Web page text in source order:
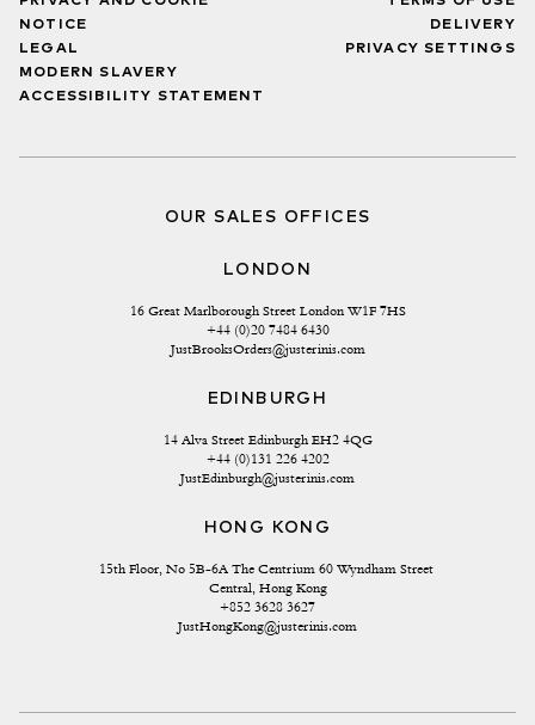
NOTICE
LEGAL
MODERN SLAVERY
ACCESSIBILITY STATEMENT
DELIVERY
PRIVACY SETTINGS
OUR SALES OFFICES
LONDON
16 Great Marlborough Street London W1F 7HS
+44 (0)20 7484 6430
JustBrooksOrders@justerinis.com
EDINBURGH
14 Alva Street Edinburgh EH2 4QG
+44 (0)131 226 4202
JustEdinburgh@justerinis.com
HONG KONG
15th Floor, No 5B-6A The Centrium 60 Wyndham Street
Central, Hong Kong
+852 3628 3627
JustHongKong@justerinis.com